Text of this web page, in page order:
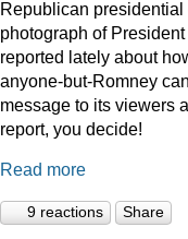
Republican presidential
photograph of President
reported lately about
anyone-but-Romney
message to its viewers
report, you decide!
Read more
9 reactions Share